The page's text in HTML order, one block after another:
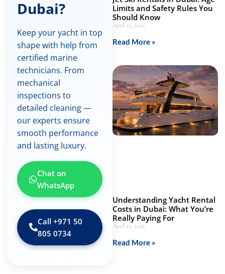
Dubai?
Keep your yacht in top
shape with help from
certified marine
technicians. From
mechanical
inspections to
detailed cleaning —
our experts ensure
smooth performance
and lasting luxury.
Chat on
WhatsApp
Call ‪+971 50
805 0734‬
Limits and Safety Rules You
Should Know
April 25, 2026
Read More »
Understanding Yacht Rental
Costs in Dubai: What You’re
Really Paying For
April 25, 2026
Read More »